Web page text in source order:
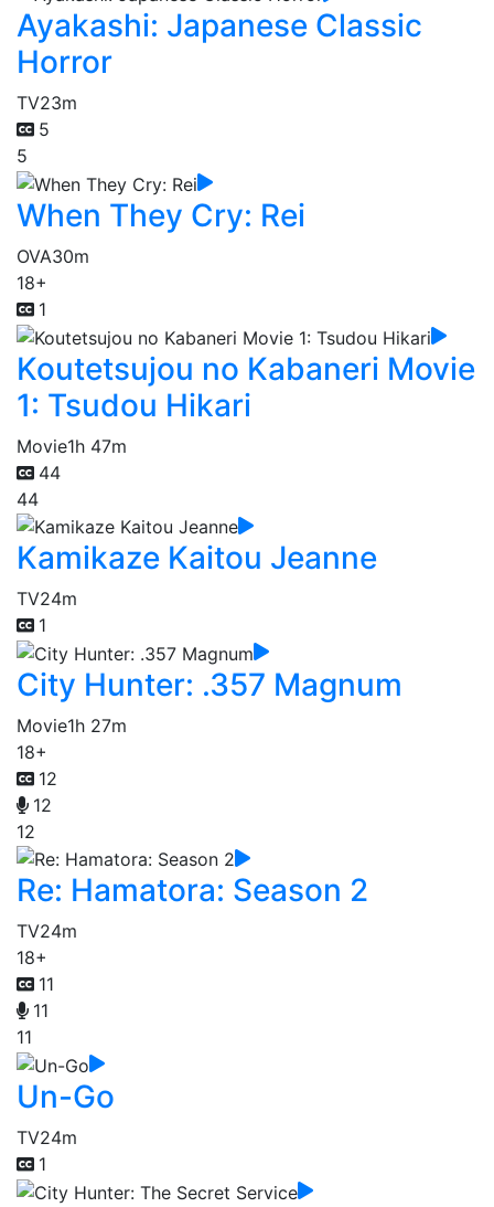
Ayakashi: Japanese Classic
Horror
TV23m
5
5
When They Cry: Rei
OVA30m
18+
1
Koutetsujou no Kabaneri Movie
1: Tsudou Hikari
Movie1h 47m
44
44
Kamikaze Kaitou Jeanne
TV24m
1
City Hunter: .357 Magnum
Movie1h 27m
18+
12
12
12
Re: Hamatora: Season 2
TV24m
18+
11
11
11
Un-Go
TV24m
1